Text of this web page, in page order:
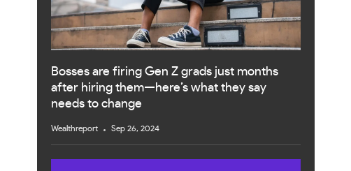
Bosses are firing Gen Z grads just months
after hiring them—here’s what they say
needs to change
Wealthreport Sep 26, 2024